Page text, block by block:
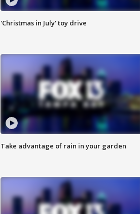
'Christmas in July' toy drive
Take advantage of rain in your garden